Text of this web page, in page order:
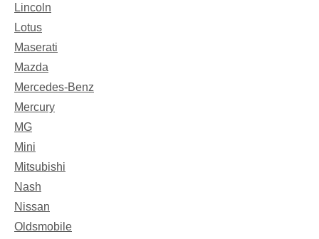
Lincoln
Lotus
Maserati
Mazda
Mercedes-Benz
Mercury
MG
Mini
Mitsubishi
Nash
Nissan
Oldsmobile